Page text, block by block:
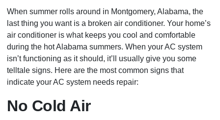
When summer rolls around in Montgomery, Alabama, the
last thing you want is a broken air conditioner. Your home’s
air conditioner is what keeps you cool and comfortable
during the hot Alabama summers. When your AC system
isn’t functioning as it should, it’ll usually give you some
telltale signs. Here are the most common signs that
indicate your AC system needs repair:
No Cold Air